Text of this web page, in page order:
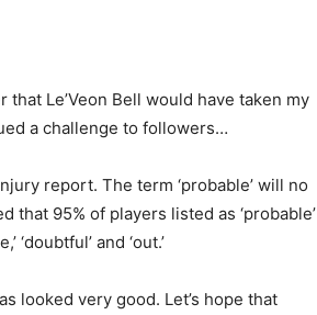
Le’Veon Bell would have taken my
a challenge to followers…
report. The term ‘probable’ will no
95% of players listed as ‘probable’
and ‘out.’
looked very good. Let’s hope that